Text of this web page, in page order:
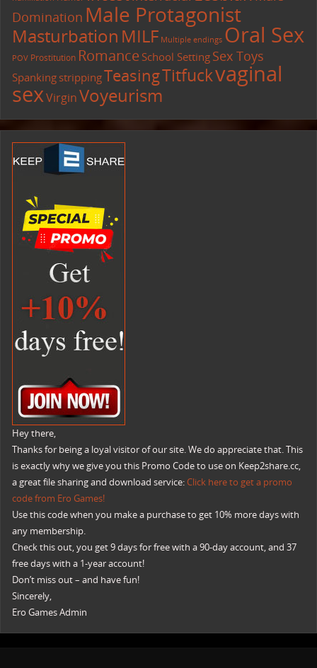
Domination Male Protagonist
Masturbation MILF Multiple endings Oral Sex
POV Prostitution Romance School Setting Sex Toys
Spanking strippingTeasingTitfuckvaginal
sexVirginVoyeurism
Hey there,
Thanks for being a loyal visitor of our site. We do appreciate that. This
is exactly why we give you this Promo Code to use on Keep2share.cc,
a great file sharing and download service:Click here to get a promo
code from Ero Games!
Use this code when you make a purchase to get 10% more days with
any membership.
Check this out, you get 9 days for free with a 90-day account, and 37
free days with a 1-year account!
Don’t miss out – and have fun!
Sincerely,
Ero Games Admin